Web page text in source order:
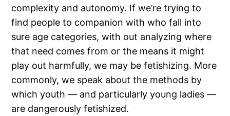
complexity and autonomy. If we’re trying to
find people to companion with who fall into
sure age categories, with out analyzing where
that need comes from or the means it might
play out harmfully, we may be fetishizing. More
commonly, we speak about the methods by
which youth — and particularly young ladies —
are dangerously fetishized.